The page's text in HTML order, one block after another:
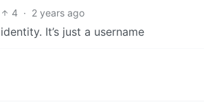
4 · 2 years ago
It’s just a username